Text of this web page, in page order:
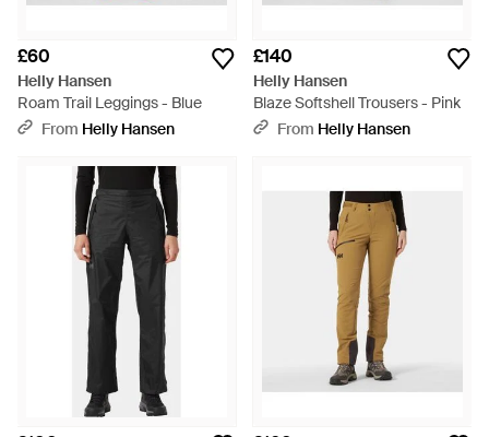
£60
Helly Hansen
Roam Trail Leggings - Blue
From Helly Hansen
£140
Helly Hansen
Blaze Softshell Trousers - Pink
From Helly Hansen